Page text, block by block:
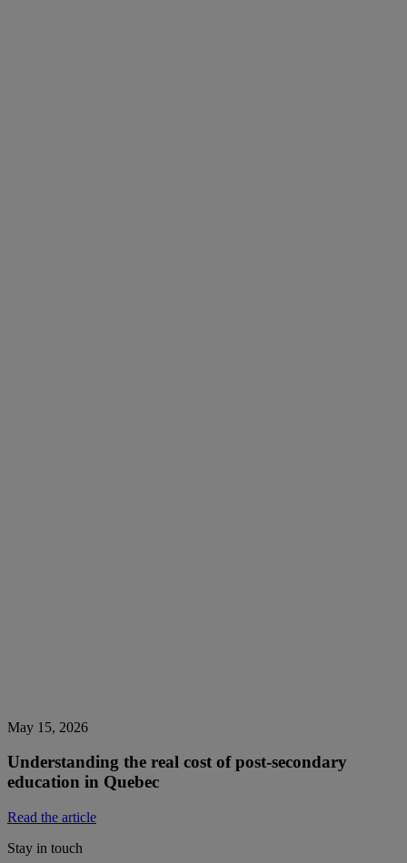
May 15, 2026
Understanding the real cost of post-secondary
education in Quebec
Read the article
Stay in touch